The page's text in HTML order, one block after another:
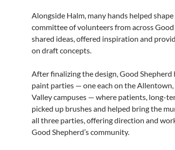
Alongside Halm, many hands helped
committee of volunteers from across Good
shared ideas, offered inspiration and
on draft concepts.
After finalizing the design, Good
paint parties — one each on the
Valley campuses — where patients, long-
picked up brushes and helped bring the
all three parties, offering direction and
Good Shepherd’s community.